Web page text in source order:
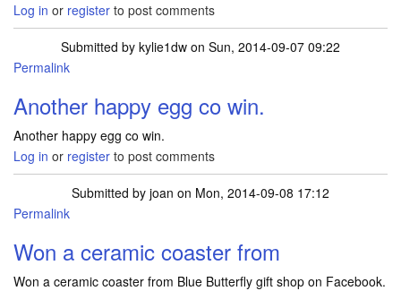
Log in or register to post comments
Submitted by kylie1dw on Sun, 2014-09-07 09:22
Permalink
Another happy egg co win.
Another happy egg co win.
Log in or register to post comments
Submitted by joan on Mon, 2014-09-08 17:12
Permalink
Won a ceramic coaster from
Won a ceramic coaster from Blue Butterfly gift shop on Facebook.